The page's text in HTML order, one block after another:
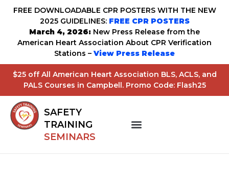
FREE DOWNLOADABLE CPR POSTERS WITH THE NEW
2025 GUIDELINES: FREE CPR POSTERS
March 4, 2026: New Press Release from the
American Heart Association About CPR Verification
Stations – View Press Release
$25 off All American Heart Association BLS, ACLS, and
PALS Courses in Campbell. Promo Code: Flash25
SAFETY
TRAINING
SEMINARS